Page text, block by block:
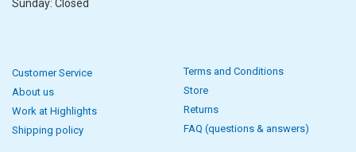
Sunday: Closed
Customer Service
About us
Work at Highlights
Shipping policy
Terms and Conditions
Store
Returns
FAQ (questions & answers)